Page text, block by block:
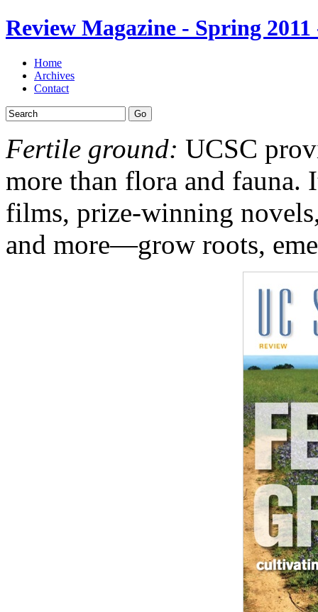
Review Magazine - Spring
Home
Archives
Contact
Go
Fertile ground: UCSC
more than flora and fauna.
films, prize-winning
and more—grow roots,